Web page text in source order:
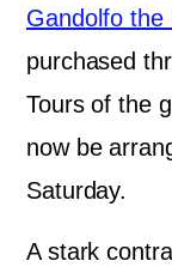
Gandolfo the
purchased
Tours of the
now be
Saturday.
A stark